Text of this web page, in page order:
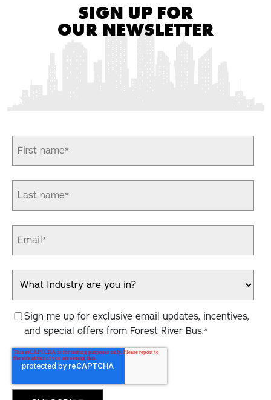
SIGN UP FOR
OUR NEWSLETTER
Sign me up for exclusive email updates, incentives,
and special offers from Forest River Bus.*